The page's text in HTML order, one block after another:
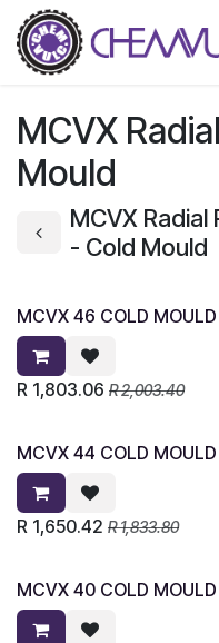
Skip to Content
MCVX
Mould
MCVX
- Cold Mould
MCVX 46 COLD MOULD
R 1,803.06 R2,003.40
MCVX 44 COLD MOULD
R 1,650.42 R1,833.80
MCVX 40 COLD MOULD